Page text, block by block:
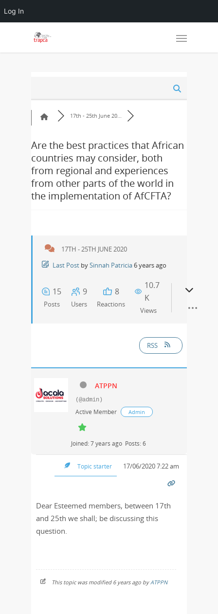
17th - 25th June 20...
Are the best practices that African
countries may consider, both
from regional and experiences
from other parts of the world in
the implementation of AfCFTA?
17TH - 25TH JUNE 2020
Last Post bySinnah Patricia6 years ago
15
Posts
9
Users
8
Reactions
10.7
K
Views
RSS
ATPPN
(@admin)
Active Member Admin
Joined: 7 years ago Posts: 6
Topic starter 17/06/2020 7:22 am
Dear Esteemed members, between 17th
and 25th we shall; be discussing this
question.
This topic was modified 6 years ago byATPPN
Log In